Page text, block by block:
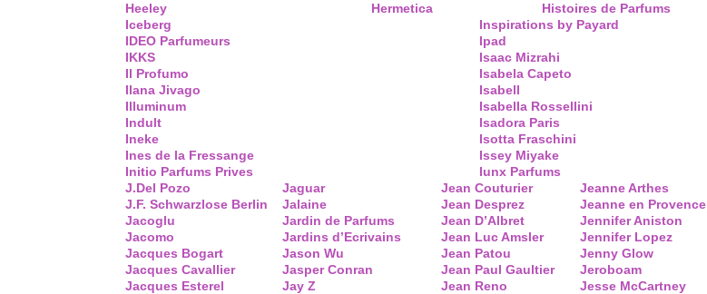
Heeley
Hermetica
Histoires de Parfums
Iceberg
IDEO Parfumeurs
IKKS
Il Profumo
Ilana Jivago
Illuminum
Indult
Ineke
Ines de la Fressange
Initio Parfums Prives
Inspirations by Payard
Ipad
Isaac Mizrahi
Isabela Capeto
Isabell
Isabella Rossellini
Isadora Paris
Isotta Fraschini
Issey Miyake
Iunx Parfums
J.Del Pozo
J.F. Schwarzlose Berlin
Jacoglu
Jacomo
Jacques Bogart
Jacques Cavallier
Jacques Esterel
Jaguar
Jalaine
Jardin de Parfums
Jardins d’Ecrivains
Jason Wu
Jasper Conran
Jay Z
Jean Couturier
Jean Desprez
Jean D’Albret
Jean Luc Amsler
Jean Patou
Jean Paul Gaultier
Jean Reno
Jeanne Arthes
Jeanne en Provence
Jennifer Aniston
Jennifer Lopez
Jenny Glow
Jeroboam
Jesse McCartney